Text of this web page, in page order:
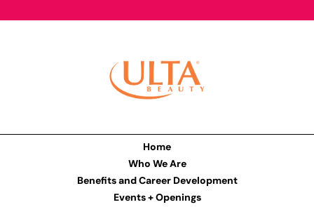
Home
Who We Are
Benefits and Career Development
Events + Openings